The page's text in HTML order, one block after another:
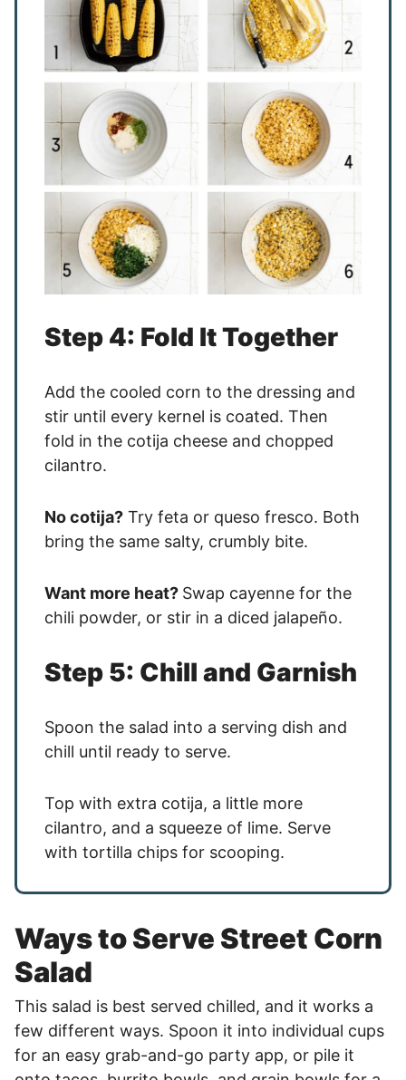
Step 4: Fold It Together
Add the cooled corn to the dressing and
stir until every kernel is coated. Then
fold in the cotija cheese and chopped
cilantro.
No cotija? Try feta or queso fresco. Both
bring the same salty, crumbly bite.
Want more heat? Swap cayenne for the
chili powder, or stir in a diced jalapeño.
Step 5: Chill and Garnish
Spoon the salad into a serving dish and
chill until ready to serve.
Top with extra cotija, a little more
cilantro, and a squeeze of lime. Serve
with tortilla chips for scooping.
Ways to Serve Street Corn
Salad
This salad is best served chilled, and it works a
few different ways. Spoon it into individual cups
for an easy grab-and-go party app, or pile it